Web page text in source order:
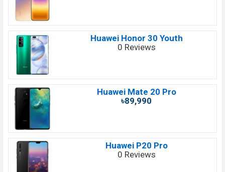
Huawei Honor 30 Youth
0 Reviews
Huawei Mate 20 Pro
৳89,990
Huawei P20 Pro
0 Reviews